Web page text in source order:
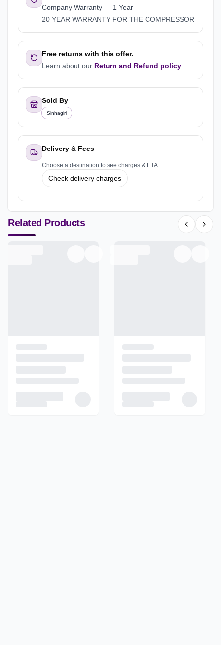
Company Warranty — 1 Year
20 YEAR WARRANTY FOR THE COMPRESSOR
Free returns with this offer.
Learn about our Return and Refund policy
Sold By
Sinhagiri
Delivery & Fees
Choose a destination to see charges & ETA
Check delivery charges
Related Products